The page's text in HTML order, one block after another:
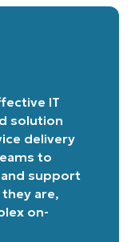
IT
solution
delivery
to
support
are,
on-